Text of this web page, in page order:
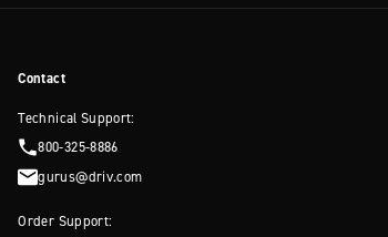
Contact
Technical Support:
800-325-8886
gurus@driv.com
Order Support: